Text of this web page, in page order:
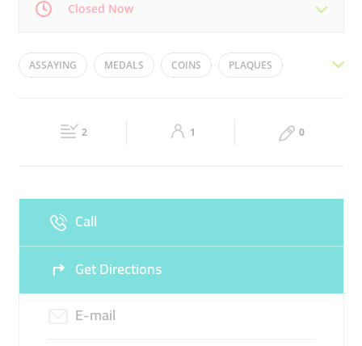
Closed Now
Mon 09:00 - 18:00 Tue 09:00 - 18:00
09:00 - 18:00 09:00 - 18:00
ASSAYING MEDALS COINS PLAQUES
REFINING 2 1 0
Call
Get Directions
E-mail